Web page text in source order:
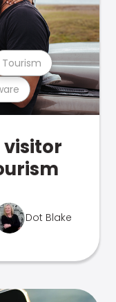
Tourism
visitor
Dot Blake